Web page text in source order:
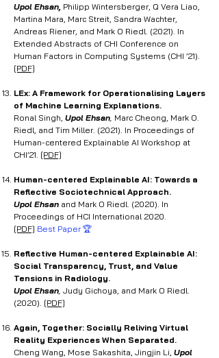
Upol Ehsan, Philipp Wintersberger, Q Vera Liao,
Martina Mara, Marc Streit, Sandra Wachter,
Andreas Riener, and Mark O Riedl. (2021). In
Extended Abstracts of CHI Conference on
Human Factors in Computing Systems (CHI ’21).
[PDF]
LEx: A Framework for Operationalising Layers
of Machine Learning Explanations.
Ronal Singh, Upol Ehsan, Marc Cheong, Mark O.
Riedl, and Tim Miller. (2021). In Proceedings of
Human-centered Explainable AI Workshop at
CHI’21. [PDF]
Human-centered Explainable AI: Towards a
Reflective Sociotechnical Approach.
Upol Ehsan and Mark O Riedl. (2020). In
Proceedings of HCI International 2020.
[PDF] Best Paper 🏆
Reflective Human-centered Explainable AI:
Social Transparency, Trust, and Value
Tensions in Radiology.
Upol Ehsan, Judy Gichoya, and Mark O Riedl.
(2020). [PDF]
Again, Together: Socially Reliving Virtual
Reality Experiences When Separated.
Cheng Wang, Mose Sakashita, Jingjin Li, Upol